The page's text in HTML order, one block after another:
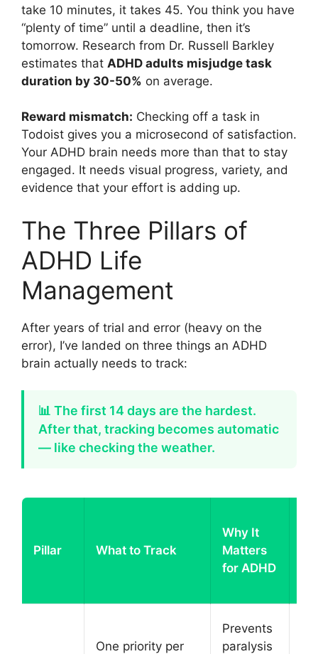
take 10 minutes, it takes 45. You think you have
“plenty of time” until a deadline, then it’s
tomorrow. Research from Dr. Russell Barkley
estimates that ADHD adults misjudge task
duration by 30-50% on average.
Reward mismatch: Checking off a task in
Todoist gives you a microsecond of satisfaction.
Your ADHD brain needs more than that to stay
engaged. It needs visual progress, variety, and
evidence that your effort is adding up.
The Three Pillars of
ADHD Life
Management
After years of trial and error (heavy on the
error), I’ve landed on three things an ADHD
brain actually needs to track:
📊 The first 14 days are the hardest.
After that, tracking becomes automatic
— like checking the weather.
Pillar What to Track
Why It
Matters
for ADHD
One priority per
Prevents
paralysis